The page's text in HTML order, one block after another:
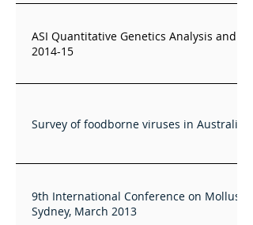
ASI Quantitative Genetics Analysis and
2014-15
Survey of foodborne viruses in Australian
9th International Conference on
Sydney, March 2013